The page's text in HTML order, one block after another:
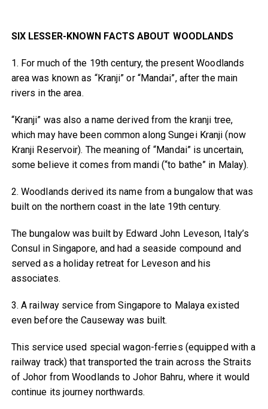
SIX LESSER-KNOWN FACTS ABOUT WOODLANDS
1. For much of the 19th century, the present Woodlands
area was known as “Kranji” or “Mandai”, after the main
rivers in the area.
“Kranji” was also a name derived from the kranji tree,
which may have been common along Sungei Kranji (now
Kranji Reservoir). The meaning of “Mandai” is uncertain,
some believe it comes from mandi (“to bathe” in Malay).
2. Woodlands derived its name from a bungalow that was
built on the northern coast in the late 19th century.
The bungalow was built by Edward John Leveson, Italy’s
Consul in Singapore, and had a seaside compound and
served as a holiday retreat for Leveson and his
associates.
3. A railway service from Singapore to Malaya existed
even before the Causeway was built.
This service used special wagon-ferries (equipped with a
railway track) that transported the train across the Straits
of Johor from Woodlands to Johor Bahru, where it would
continue its journey northwards.